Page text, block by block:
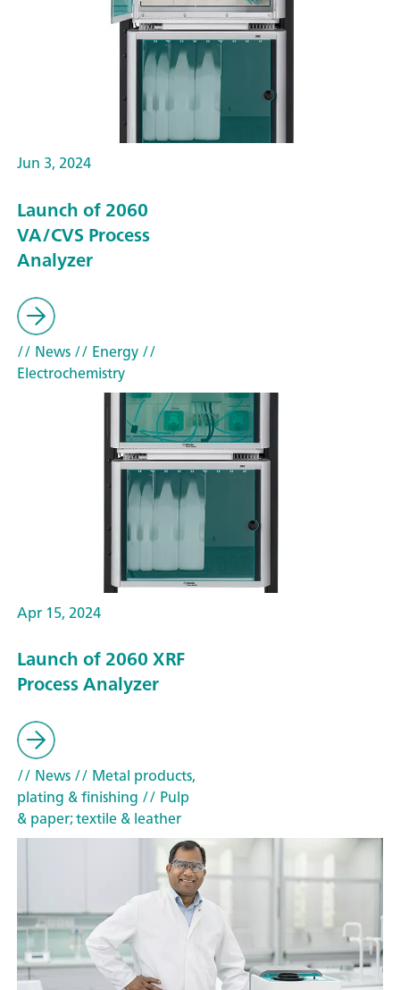
Jun 3, 2024
Launch of 2060
VA/CVS Process
Analyzer
// News// Energy//
Electrochemistry
Apr 15, 2024
Launch of 2060 XRF
Process Analyzer
// News// Metal products,
plating & finishing // Pulp
& paper; textile & leather